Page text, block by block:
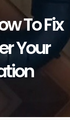
To Fix
Your